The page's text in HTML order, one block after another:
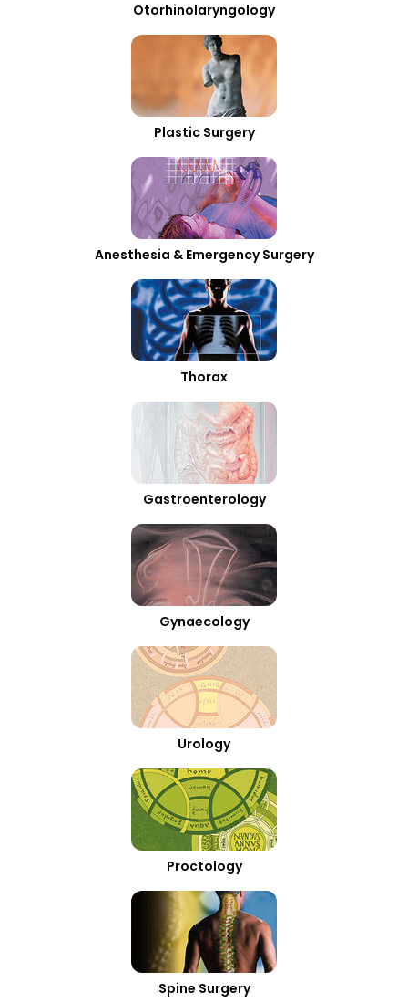
Otorhinolaryngology
Plastic Surgery
Anesthesia & Emergency Surgery
Thorax
Gastroenterology
Gynaecology
Urology
Proctology
Spine Surgery